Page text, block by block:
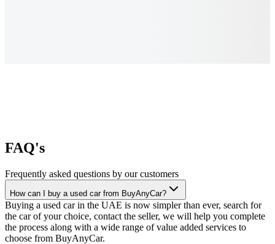
FAQ's
Frequently asked questions by our customers
How can I buy a used car from BuyAnyCar?
Buying a used car in the UAE is now simpler than ever, search for
the car of your choice, contact the seller, we will help you complete
the process along with a wide range of value added services to
choose from BuyAnyCar.